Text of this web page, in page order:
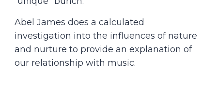
Abel James does a calculated
investigation into the influences of nature
and nurture to provide an explanation of
our relationship with music.